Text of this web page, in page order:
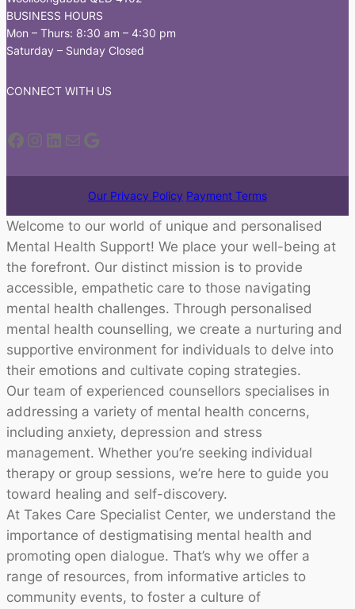
BUSINESS HOURS
Mon – Thurs: 8:30 am – 4:30 pm
Saturday – Sunday Closed
CONNECT WITH US
Facebook Instagram LinkedIn Mail Google
Our Privacy Policy Payment Terms
Welcome to our world of unique and personalised
Mental Health Support! We place your well-being at
the forefront. Our distinct mission is to provide
accessible, empathetic care to those navigating
mental health challenges. Through personalised
mental health counselling, we create a nurturing and
supportive environment for individuals to delve into
their emotions and cultivate coping strategies.
Our team of experienced counsellors specialises in
addressing a variety of mental health concerns,
including anxiety, depression and stress
management. Whether you’re seeking individual
therapy or group sessions, we’re here to guide you
toward healing and self-discovery.
At Takes Care Specialist Center, we understand the
importance of destigmatising mental health and
promoting open dialogue. That’s why we offer a
range of resources, from informative articles to
community events, to foster a culture of